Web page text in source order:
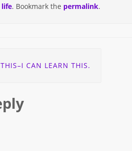
life. Bookmark the permalink.
CAN LEARN THIS.